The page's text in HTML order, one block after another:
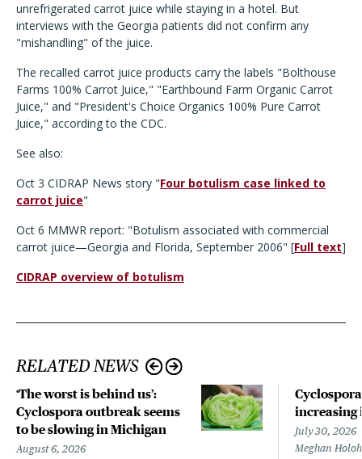
unrefrigerated carrot juice while staying in a hotel. But
interviews with the Georgia patients did not confirm any
"mishandling" of the juice.
The recalled carrot juice products carry the labels "Bolthouse
Farms 100% Carrot Juice," "Earthbound Farm Organic Carrot
Juice," and "President's Choice Organics 100% Pure Carrot
Juice," according to the CDC.
See also:
Oct 3 CIDRAP News story "Four botulism case linked to
carrot juice"
Oct 6 MMWR report: "Botulism associated with commercial
carrot juice—Georgia and Florida, September 2006" [Full text]
CIDRAP overview of botulism
RELATED NEWS
‘The worst is behind us’:
Cyclospora outbreak seems
to be slowing in Michigan
August 6, 2026
increasing
July 30, 2026
Meghan